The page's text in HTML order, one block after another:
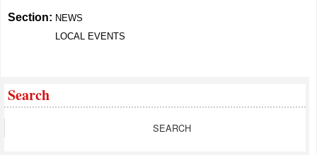
Section: NEWS
LOCAL EVENTS
Search